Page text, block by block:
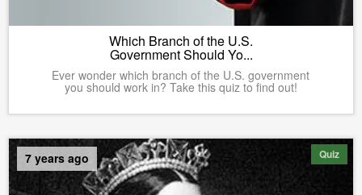
Which Branch of the U.S.
Government Should Yo...
Ever wonder which branch of the U.S. government
you should work in? Take this quiz to find out!
Quiz
7 years ago